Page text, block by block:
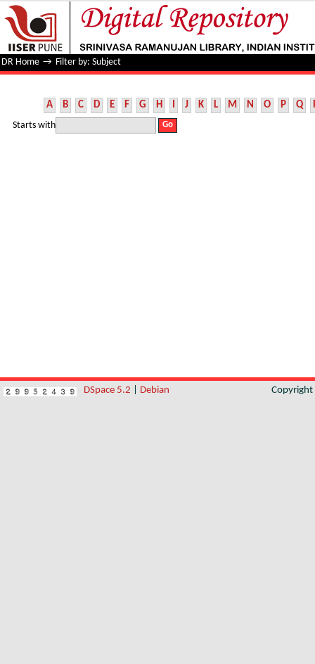
Filter by: Subject
DR Home → Filter by: Subject
A B C D E F G H I J K L M N O P Q
Starts with
DSpace 5.2 Debian